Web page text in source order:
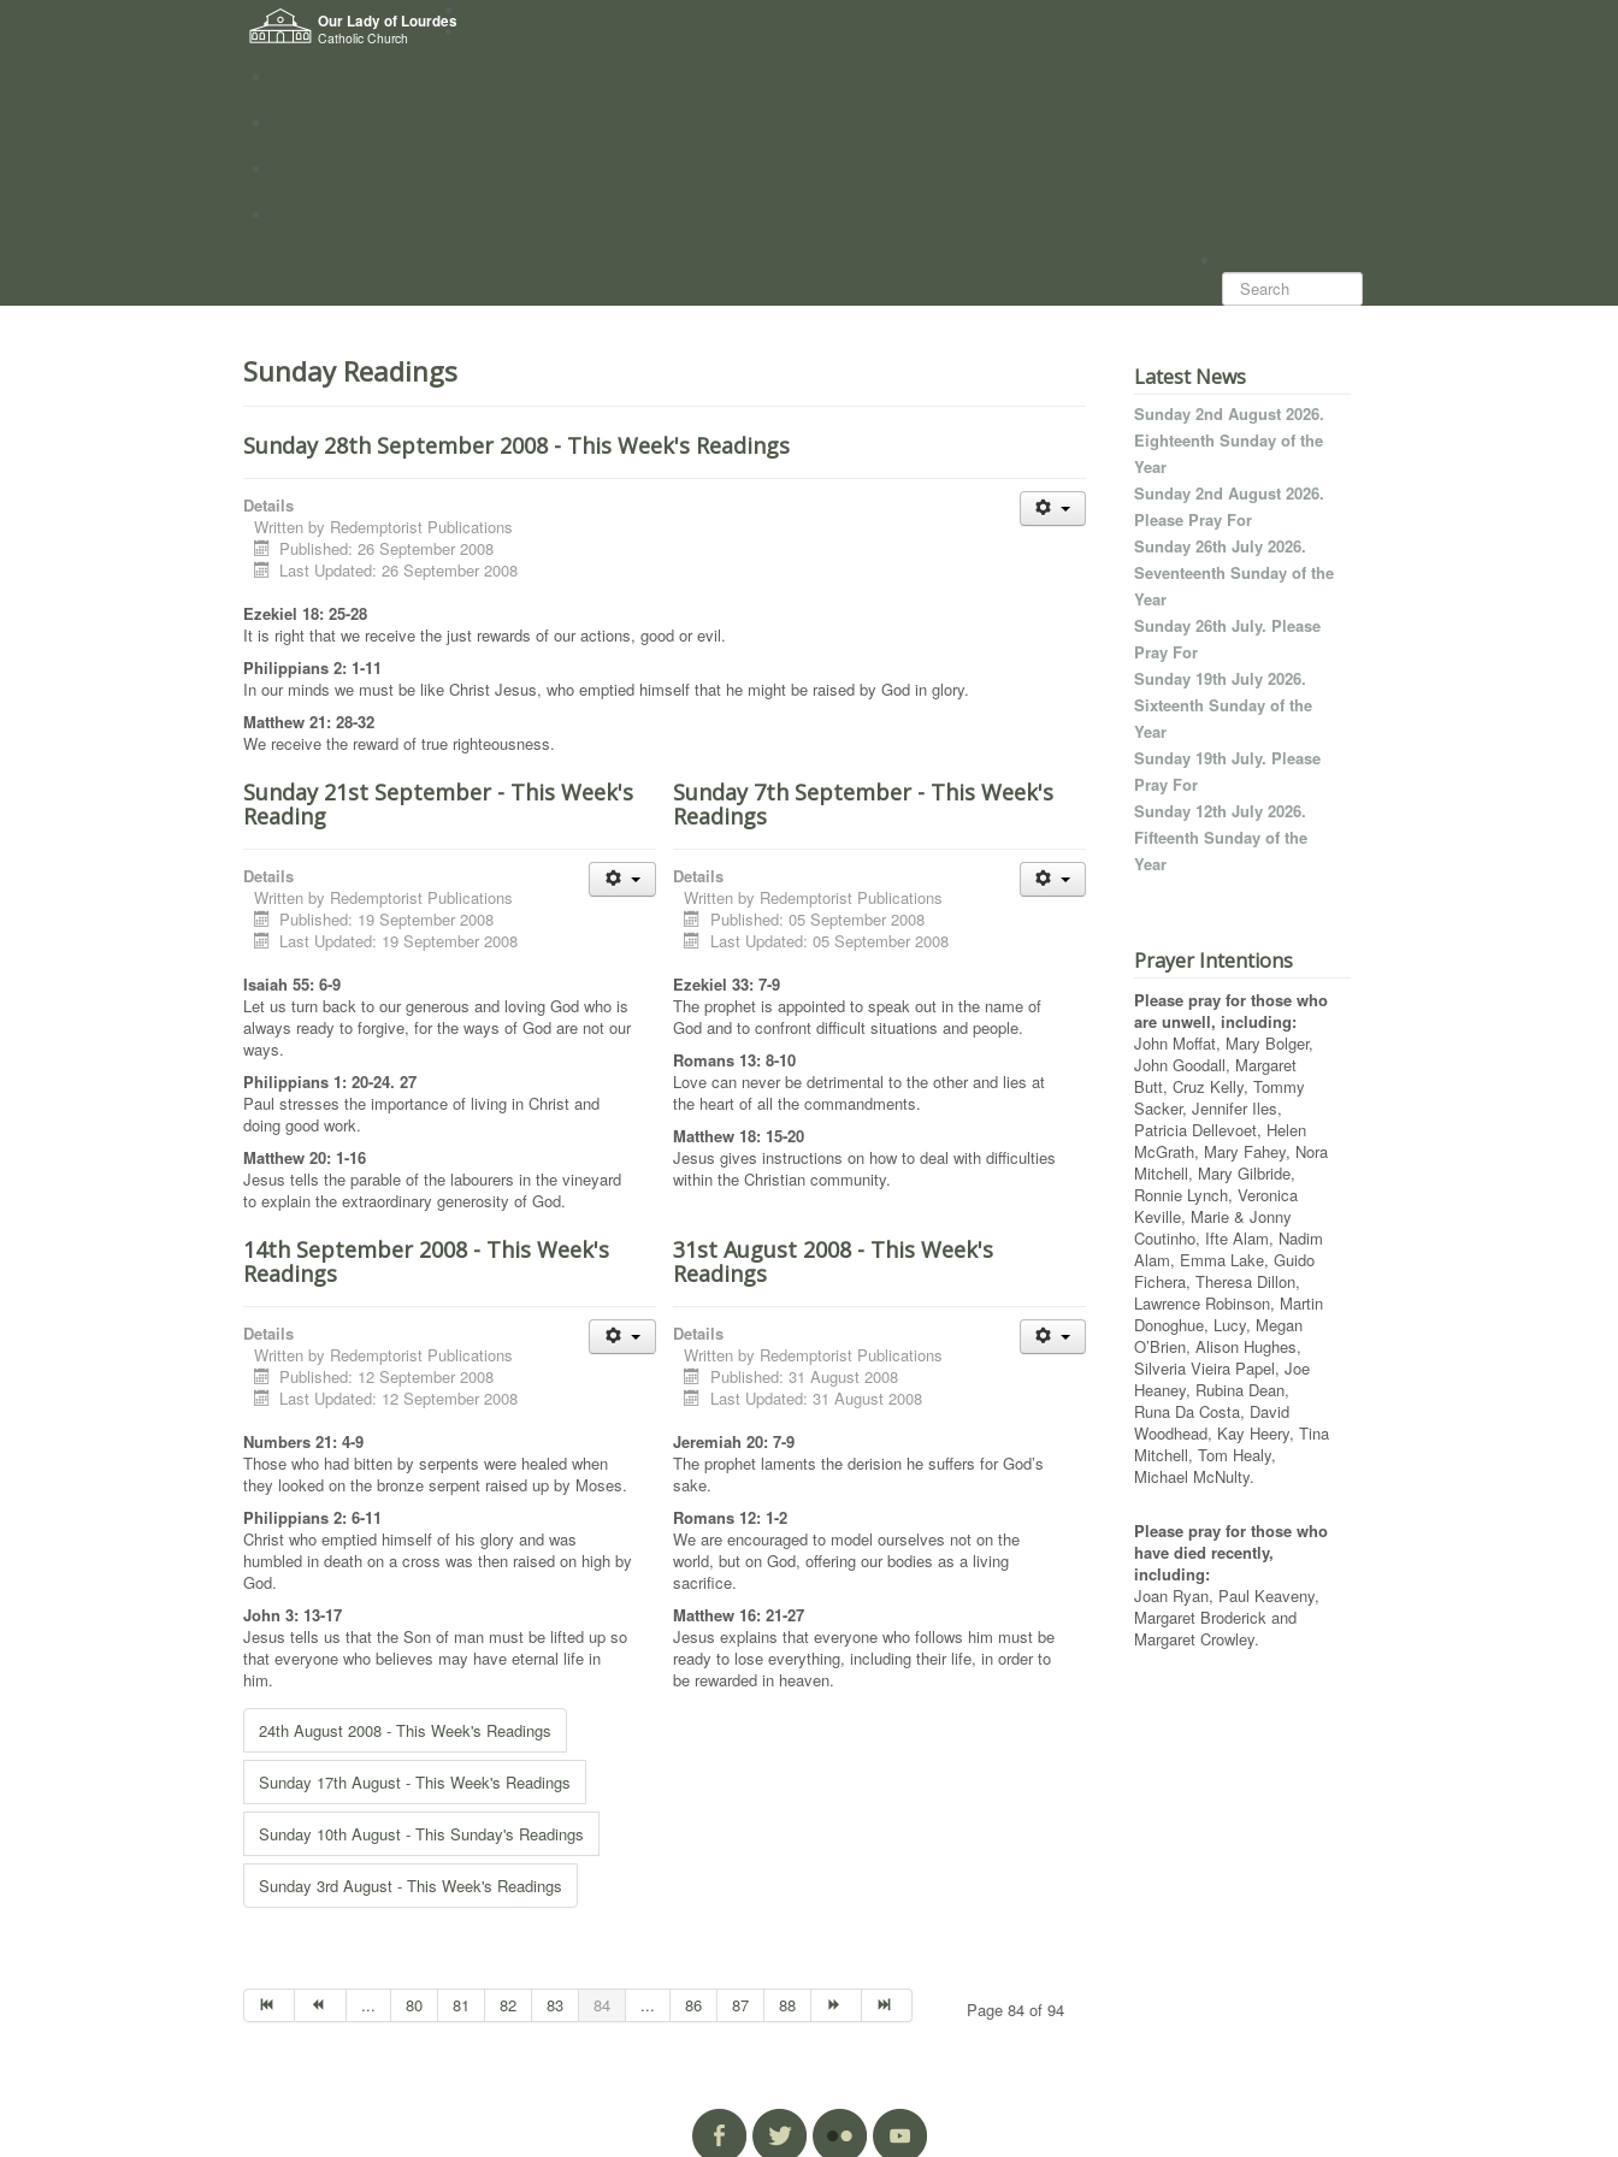
Our Lady of Lourdes
Catholic Church
Search...
Sunday Readings
Sunday 28th September 2008 - This Week's Readings
Details
Written by Redemptorist Publications
Published: 26 September 2008
Last Updated: 26 September 2008
Ezekiel 18: 25-28
It is right that we receive the just rewards of our actions, good or evil.
Philippians 2: 1-11
In our minds we must be like Christ Jesus, who emptied himself that he might be raised by God in glory.
Matthew 21: 28-32
We receive the reward of true righteousness.
Sunday 21st September - This Week's
Reading
Details
Written by Redemptorist Publications
Published: 19 September 2008
Last Updated: 19 September 2008
Isaiah 55: 6-9
Let us turn back to our generous and loving God who is
always ready to forgive, for the ways of God are not our
ways.
Philippians 1: 20-24. 27
Paul stresses the importance of living in Christ and
doing good work.
Matthew 20: 1-16
Jesus tells the parable of the labourers in the vineyard
to explain the extraordinary generosity of God.
Sunday 7th September - This Week's
Readings
Details
Written by Redemptorist Publications
Published: 05 September 2008
Last Updated: 05 September 2008
Ezekiel 33: 7-9
The prophet is appointed to speak out in the name of
God and to confront difficult situations and people.
Romans 13: 8-10
Love can never be detrimental to the other and lies at
the heart of all the commandments.
Matthew 18: 15-20
Jesus gives instructions on how to deal with difficulties
within the Christian community.
14th September 2008 - This Week's
Readings
Details
Written by Redemptorist Publications
Published: 12 September 2008
Last Updated: 12 September 2008
Numbers 21: 4-9
Those who had bitten by serpents were healed when
they looked on the bronze serpent raised up by Moses.
Philippians 2: 6-11
Christ who emptied himself of his glory and was
humbled in death on a cross was then raised on high by
God.
John 3: 13-17
Jesus tells us that the Son of man must be lifted up so
that everyone who believes may have eternal life in
him.
31st August 2008 - This Week's
Readings
Details
Written by Redemptorist Publications
Published: 31 August 2008
Last Updated: 31 August 2008
Jeremiah 20: 7-9
The prophet laments the derision he suffers for God’s
sake.
Romans 12: 1-2
We are encouraged to model ourselves not on the
world, but on God, offering our bodies as a living
sacrifice.
Matthew 16: 21-27
Jesus explains that everyone who follows him must be
ready to lose everything, including their life, in order to
be rewarded in heaven.
24th August 2008 - This Week's Readings
Sunday 17th August - This Week's Readings
Sunday 10th August - This Sunday's Readings
Sunday 3rd August - This Week's Readings
Page 84 of 94
... 80 81 82 83 84 ... 86 87 88
Latest News
Sunday 2nd August 2026.
Eighteenth Sunday of the
Year
Sunday 2nd August 2026.
Please Pray For
Sunday 26th July 2026.
Seventeenth Sunday of the
Year
Sunday 26th July. Please
Pray For
Sunday 19th July 2026.
Sixteenth Sunday of the
Year
Sunday 19th July. Please
Pray For
Sunday 12th July 2026.
Fifteenth Sunday of the
Year
Prayer Intentions
Please pray for those who
are unwell, including:
John Moffat, Mary Bolger,
John Goodall, Margaret
Butt, Cruz Kelly, Tommy
Sacker, Jennifer Iles,
Patricia Dellevoet, Helen
McGrath, Mary Fahey, Nora
Mitchell, Mary Gilbride,
Ronnie Lynch, Veronica
Keville, Marie & Jonny
Coutinho, Ifte Alam, Nadim
Alam, Emma Lake, Guido
Fichera, Theresa Dillon,
Lawrence Robinson, Martin
Donoghue, Lucy, Megan
O’Brien, Alison Hughes,
Silveria Vieira Papel, Joe
Heaney, Rubina Dean,
Runa Da Costa, David
Woodhead, Kay Heery, Tina
Mitchell, Tom Healy,
Michael McNulty.
Please pray for those who
have died recently,
including:
Joan Ryan, Paul Keaveny,
Margaret Broderick and
Margaret Crowley.